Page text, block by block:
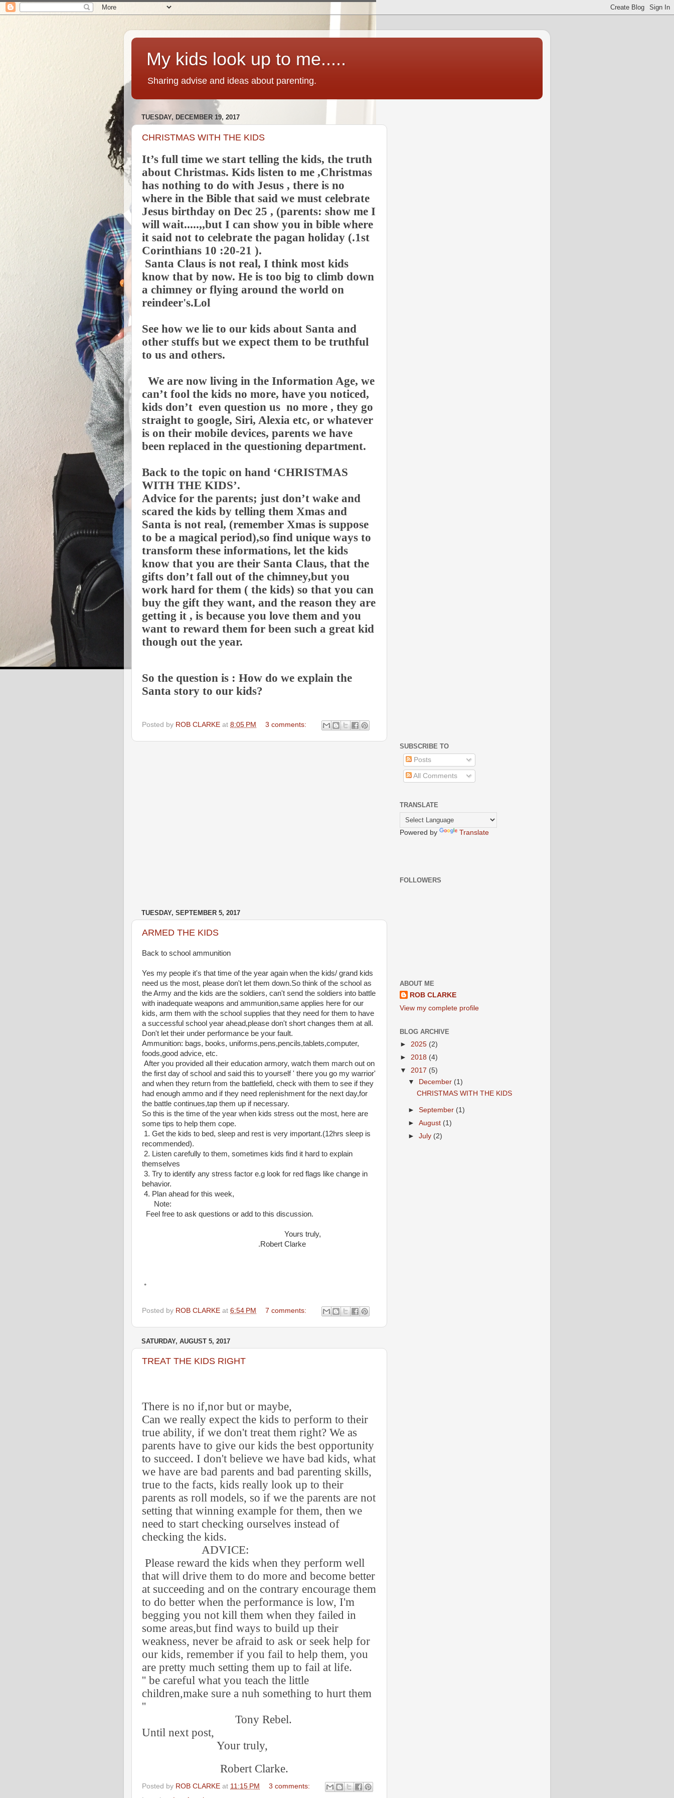
My kids look up to me.....
Sharing advise and ideas about parenting.
TUESDAY, DECEMBER 19, 2017
CHRISTMAS WITH THE KIDS
It’s full time we start telling the kids, the truth
about Christmas. Kids listen to me ,Christmas
has nothing to do with Jesus , there is no
where in the Bible that said we must celebrate
Jesus birthday on Dec 25 , (parents: show me I
will wait.....,,but I can show you in bible where
it said not to celebrate the pagan holiday (.1st
Corinthians 10 :20-21 ).
Santa Claus is not real, I think most kids
know that by now. He is too big to climb down
a chimney or flying around the world on
reindeer's.Lol
See how we lie to our kids about Santa and
other stuffs but we expect them to be truthful
to us and others.
We are now living in the Information Age, we
can’t fool the kids no more, have you noticed,
kids don’t even question us no more , they go
straight to google, Siri, Alexia etc, or whatever
is on their mobile devices, parents we have
been replaced in the questioning department.
Back to the topic on hand ‘CHRISTMAS
WITH THE KIDS’.
Advice for the parents; just don’t wake and
scared the kids by telling them Xmas and
Santa is not real, (remember Xmas is suppose
to be a magical period),so find unique ways to
transform these informations, let the kids
know that you are their Santa Claus, that the
gifts don’t fall out of the chimney,but you
work hard for them ( the kids) so that you can
buy the gift they want, and the reason they are
getting it , is because you love them and you
want to reward them for been such a great kid
though out the year.
So the question is : How do we explain the
Santa story to our kids?
Posted by ROB CLARKE at 8:05 PM 3 comments:
TUESDAY, SEPTEMBER 5, 2017
ARMED THE KIDS
Back to school ammunition
Yes my people it's that time of the year again when the kids/ grand kids
need us the most, please don't let them down.So think of the school as
the Army and the kids are the soldiers, can't send the soldiers into battle
with inadequate weapons and ammunition,same applies here for our
kids, arm them with the school supplies that they need for them to have
a successful school year ahead,please don't short changes them at all.
Don't let their under performance be your fault.
Ammunition: bags, books, uniforms,pens,pencils,tablets,computer,
foods,good advice, etc.
After you provided all their education armory, watch them march out on
the first day of school and said this to yourself ' there you go my warrior'
and when they return from the battlefield, check with them to see if they
had enough ammo and if they need replenishment for the next day,for
the battle continues,tap them up if necessary.
So this is the time of the year when kids stress out the most, here are
some tips to help them cope.
1. Get the kids to bed, sleep and rest is very important.(12hrs sleep is
recommended).
2. Listen carefully to them, sometimes kids find it hard to explain
themselves
3. Try to identify any stress factor e.g look for red flags like change in
behavior.
4. Plan ahead for this week,
Note:
Feel free to ask questions or add to this discussion.
Yours truly,
.Robert Clarke
◦
Posted by ROB CLARKE at 6:54 PM 7 comments:
SATURDAY, AUGUST 5, 2017
TREAT THE KIDS RIGHT
There is no if,nor but or maybe,
Can we really expect the kids to perform to their
true ability, if we don't treat them right? We as
parents have to give our kids the best opportunity
to succeed. I don't believe we have bad kids, what
we have are bad parents and bad parenting skills,
true to the facts, kids really look up to their
parents as roll models, so if we the parents are not
setting that winning example for them, then we
need to start checking ourselves instead of
checking the kids.
ADVICE:
Please reward the kids when they perform well
that will drive them to do more and become better
at succeeding and on the contrary encourage them
to do better when the performance is low, I'm
begging you not kill them when they failed in
some areas,but find ways to build up their
weakness, never be afraid to ask or seek help for
our kids, remember if you fail to help them, you
are pretty much setting them up to fail at life.
'' be careful what you teach the little
children,make sure a nuh something to hurt them
''
Tony Rebel.
Until next post,
Your truly,
Robert Clarke.
Posted by ROB CLARKE at 11:15 PM
3 comments:
SUBSCRIBE TO
Posts
All Comments
TRANSLATE
Powered by Translate
FOLLOWERS
ABOUT ME
ROB CLARKE
View my complete profile
BLOG ARCHIVE
► 2025 (2)
► 2018 (4)
▼ 2017 (5)
▼
December (1)
CHRISTMAS WITH THE KIDS
►September (1)
►August (1)
►July (2)